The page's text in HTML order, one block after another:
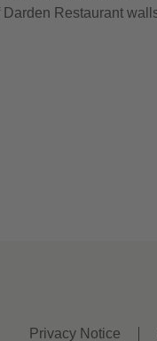
Restaurant
Privacy Notice